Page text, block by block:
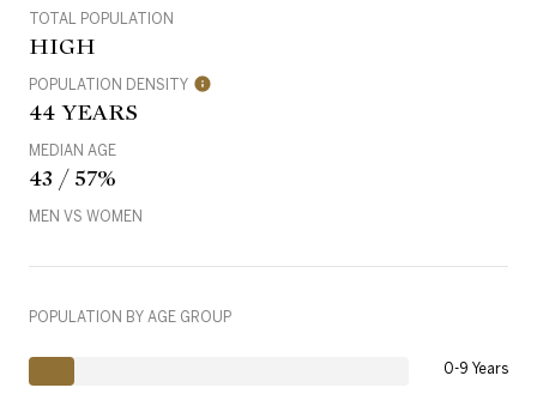
TOTAL POPULATION
HIGH
POPULATION DENSITY
44 YEARS
MEDIAN AGE
43 / 57%
MEN VS WOMEN
POPULATION BY AGE GROUP
0-9 Years